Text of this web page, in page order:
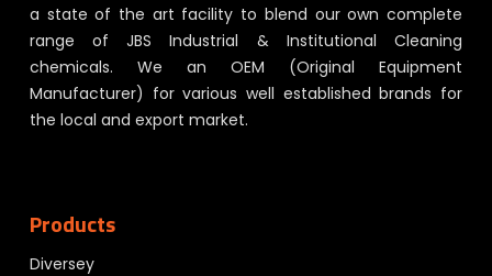
a state of the art facility to blend our own complete
range of JBS Industrial & Institutional Cleaning
chemicals. We an OEM (Original Equipment
Manufacturer) for various well established brands for
the local and export market.
Products
Diversey